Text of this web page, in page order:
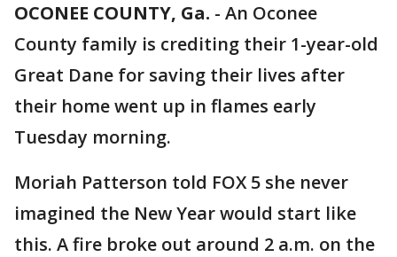
OCONEE COUNTY, Ga. - An Oconee
County family is crediting their 1-year-old
Great Dane for saving their lives after
their home went up in flames early
Tuesday morning.
Moriah Patterson told FOX 5 she never
imagined the New Year would start like
this. A fire broke out around 2 a.m. on the